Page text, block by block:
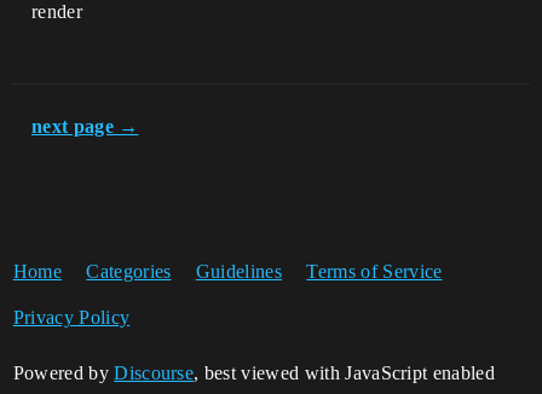
render
next page →
Home Categories Guidelines Terms of Service
Privacy Policy
Powered byDiscourse, best viewed with JavaScript enabled